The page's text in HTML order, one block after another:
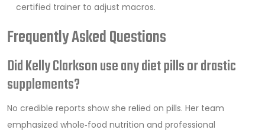
certified trainer to adjust macros.
Frequently Asked Questions
Did Kelly Clarkson use any diet pills or drastic
supplements?
No credible reports show she relied on pills. Her team
emphasized whole‑food nutrition and professional